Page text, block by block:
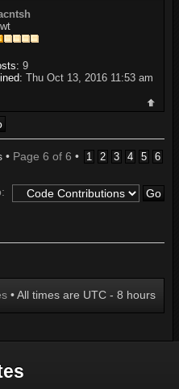
9
Thu Oct 13, 2016 11:53 am
• Page 6 of 6 • 1 2 3 4 5 6
• All times are UTC - 8 hours